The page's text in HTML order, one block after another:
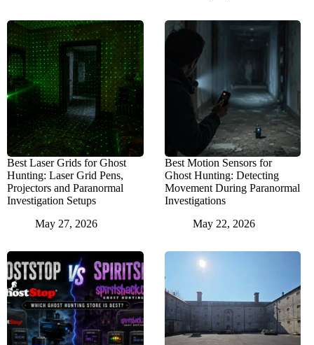
Best Laser Grids for Ghost
Hunting: Laser Grid Pens,
Projectors and Paranormal
Investigation Setups
May 27, 2026
Best Motion Sensors for
Ghost Hunting: Detecting
Movement During Paranormal
Investigations
May 22, 2026